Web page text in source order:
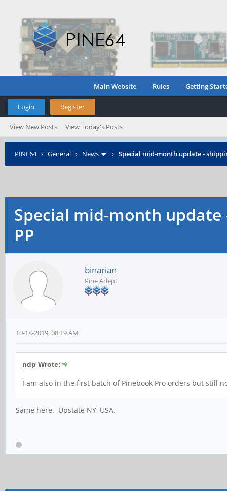
Main Website Rules Getting
Login Register
View New Posts View Today's Posts
PINE64› General › News › Special mid-month update -
Special mid-month update
PP
binarian
Pine Adept
10-18-2019, 08:19 AM
ndp Wrote:
I am also in the first batch of Pinebook Pro orders but still
Same here. Upstate NY, USA.